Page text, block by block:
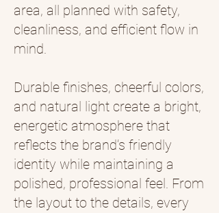
area, all planned with safety,
cleanliness, and efficient flow in
mind.
Durable finishes, cheerful colors,
and natural light create a bright,
energetic atmosphere that
reflects the brand’s friendly
identity while maintaining a
polished, professional feel. From
the layout to the details, every